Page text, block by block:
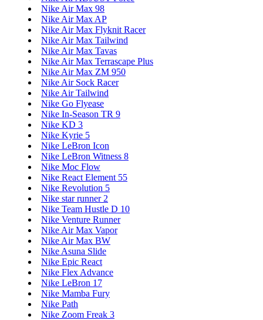
Nike Air Max 98
Nike Air Max AP
Nike Air Max Flyknit Racer
Nike Air Max Tailwind
Nike Air Max Tavas
Nike Air Max Terrascape Plus
Nike Air Max ZM 950
Nike Air Sock Racer
Nike Air Tailwind
Nike Go Flyease
Nike In-Season TR 9
Nike KD 3
Nike Kyrie 5
Nike LeBron Icon
Nike LeBron Witness 8
Nike Moc Flow
Nike React Element 55
Nike Revolution 5
Nike star runner 2
Nike Team Hustle D 10
Nike Venture Runner
Nike Air Max Vapor
Nike Air Max BW
Nike Asuna Slide
Nike Epic React
Nike Flex Advance
Nike LeBron 17
Nike Mamba Fury
Nike Path
Nike Zoom Freak 3